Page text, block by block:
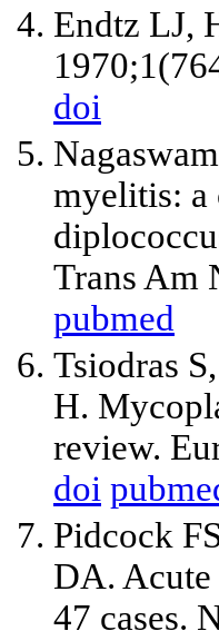
Endtz LJ,
doi
myelitis: a
Trans Am
pubmed
Tsiodras
H.
review.
doi
Pidcock
DA. Acute
47 cases.